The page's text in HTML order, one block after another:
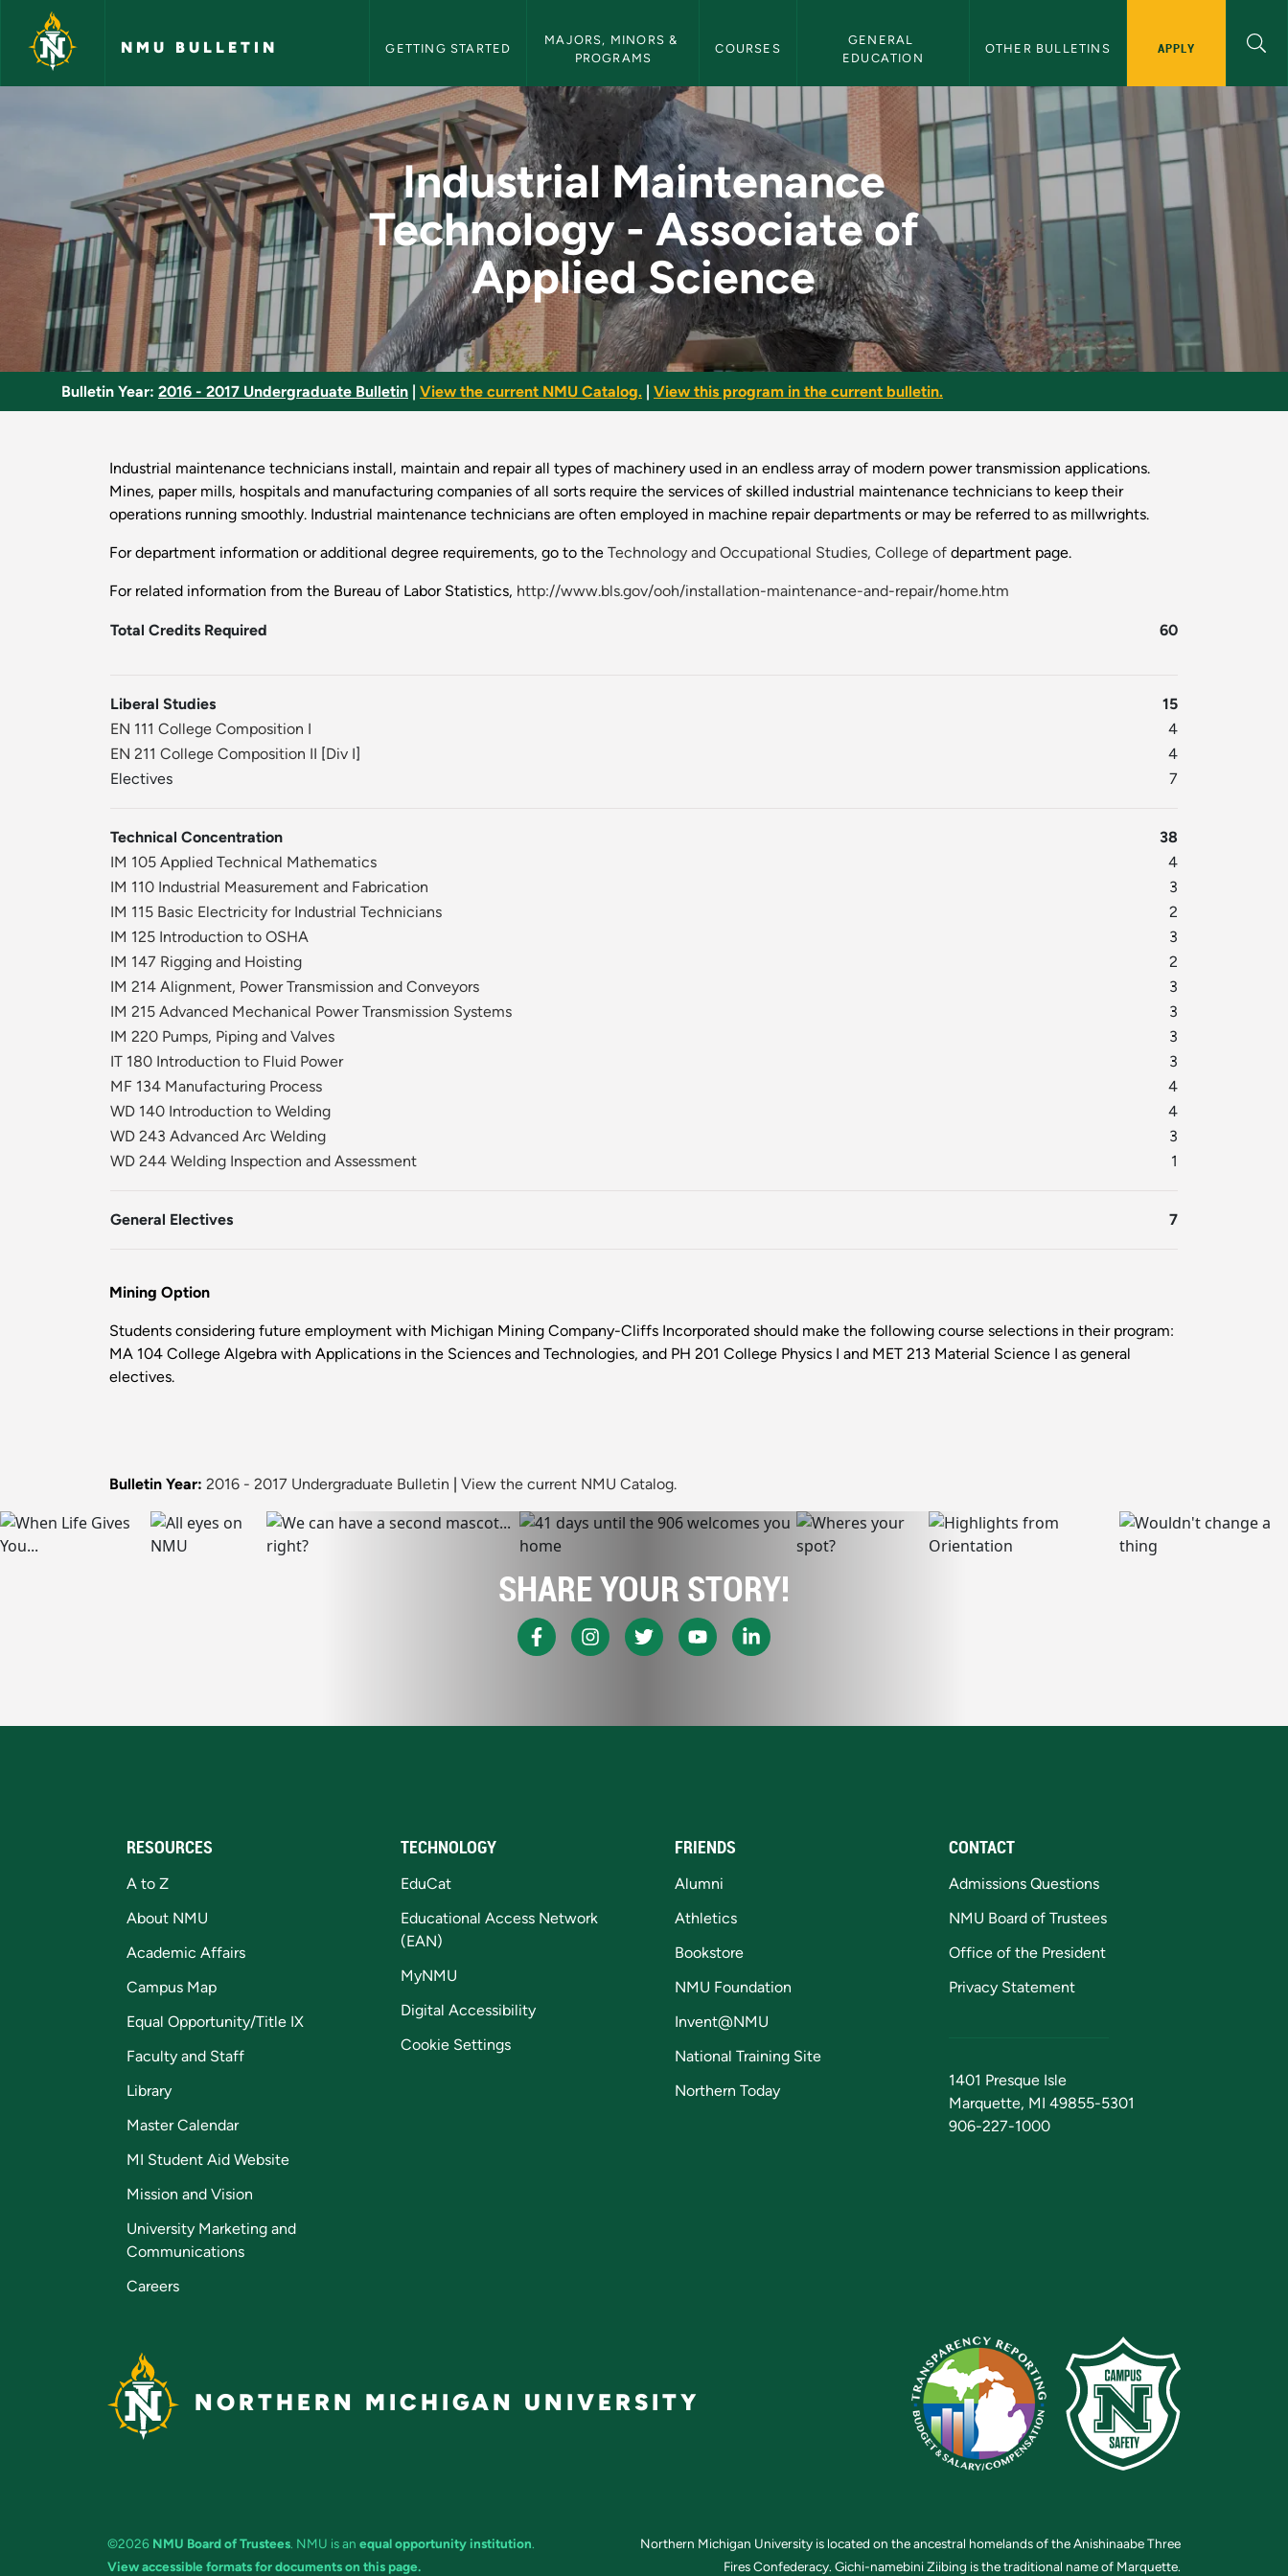
Skip to main content
NMU BULLETIN GETTING STARTED
MAJORS, MINORS &
PROGRAMS
COURSES
GENERAL
EDUCATION
OTHER BULLETINS APPLY
Industrial Maintenance Technology - Associate of Applied
Industrial Maintenance
Technology - Associate of
Applied Science
Bulletin Year: 2016 - 2017 Undergraduate Bulletin View the current NMU Catalog. View this program in the current bulletin.
Industrial maintenance technicians install, maintain and repair all types of machinery used in an endless array of modern power transmission applications.
Mines, paper mills, hospitals and manufacturing companies of all sorts require the services of skilled industrial maintenance technicians to keep their
operations running smoothly. Industrial maintenance technicians are often employed in machine repair departments or may be referred to as millwrights.
For department information or additional degree requirements, go to the Technology and Occupational Studies, College of department page.
For related information from the Bureau of Labor Statistics, http://www.bls.gov/ooh/installation-maintenance-and-repair/home.htm
Total Credits Required 60
Liberal Studies
15
EN 111 College Composition I
4
EN 211 College Composition II [Div I]
4
Electives
7
Technical Concentration
38
IM 105 Applied Technical Mathematics
4
IM 110 Industrial Measurement and Fabrication
3
IM 115 Basic Electricity for Industrial Technicians
2
IM 125 Introduction to OSHA
3
IM 147 Rigging and Hoisting
2
IM 214 Alignment, Power Transmission and Conveyors
3
IM 215 Advanced Mechanical Power Transmission Systems
3
IM 220 Pumps, Piping and Valves
3
IT 180 Introduction to Fluid Power
3
MF 134 Manufacturing Process
4
WD 140 Introduction to Welding
4
WD 243 Advanced Arc Welding
3
WD 244 Welding Inspection and Assessment
1
General Electives 7
Mining Option
Students considering future employment with Michigan Mining Company-Cliffs Incorporated should make the following course selections in their program:
MA 104 College Algebra with Applications in the Sciences and Technologies, and PH 201 College Physics I and MET 213 Material Science I as general
electives.
Bulletin Year: 2016 - 2017 Undergraduate Bulletin View the current NMU Catalog.
SHARE YOUR STORY!
RESOURCES
A to Z
About NMU
Academic Affairs
Campus Map
Equal Opportunity/Title IX
Faculty and Staff
Library
Master Calendar
MI Student Aid Website
Mission and Vision
University Marketing and
Communications
Careers
TECHNOLOGY
EduCat
Educational Access Network
(EAN)
MyNMU
Digital Accessibility
Cookie Settings
FRIENDS
Alumni
Athletics
Bookstore
NMU Foundation
Invent@NMU
National Training Site
Northern Today
CONTACT
Admissions Questions
NMU Board of Trustees
Office of the President
Privacy Statement
1401 Presque Isle
Marquette, MI 49855-5301
906-227-1000
NORTHERN MICHIGAN UNIVERSITY
©2026 NMU Board of Trustees. NMU is an equal opportunity institution.
View accessible formats for documents on this page.
Northern Michigan University is located on the ancestral homelands of the Anishinaabe Three
Fires Confederacy. Gichi-namebini Ziibing is the traditional name of Marquette.